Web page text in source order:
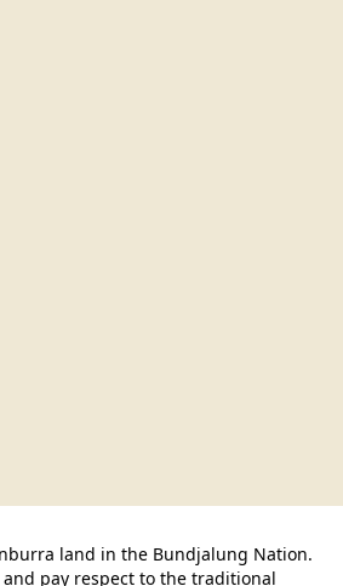
land in the Bundjalung Nation.
and pay respect to the traditional